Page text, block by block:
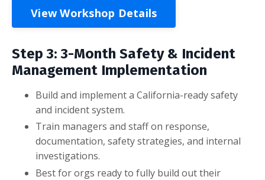
View Workshop Details
Step 3: 3-Month Safety & Incident
Management Implementation
Build and implement a California-ready safety
and incident system.
Train managers and staff on response,
documentation, safety strategies, and internal
investigations.
Best for orgs ready to fully build out their